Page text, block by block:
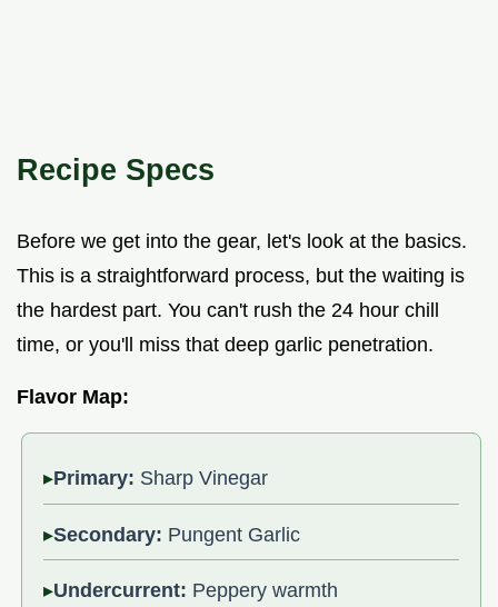
Recipe Specs
Before we get into the gear, let's look at the basics.
This is a straightforward process, but the waiting is
the hardest part. You can't rush the 24 hour chill
time, or you'll miss that deep garlic penetration.
Flavor Map:
Primary: Sharp Vinegar
Secondary: Pungent Garlic
Undercurrent: Peppery warmth